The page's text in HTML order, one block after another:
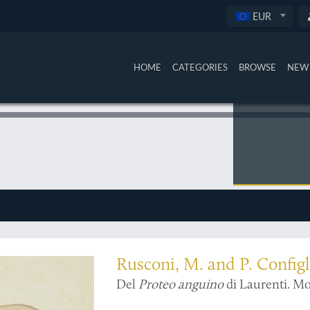
EUR
HOME CATEGORIES BROWSE
Rusconi, M. and P.
Del Proteo anguinodi Laurenti.